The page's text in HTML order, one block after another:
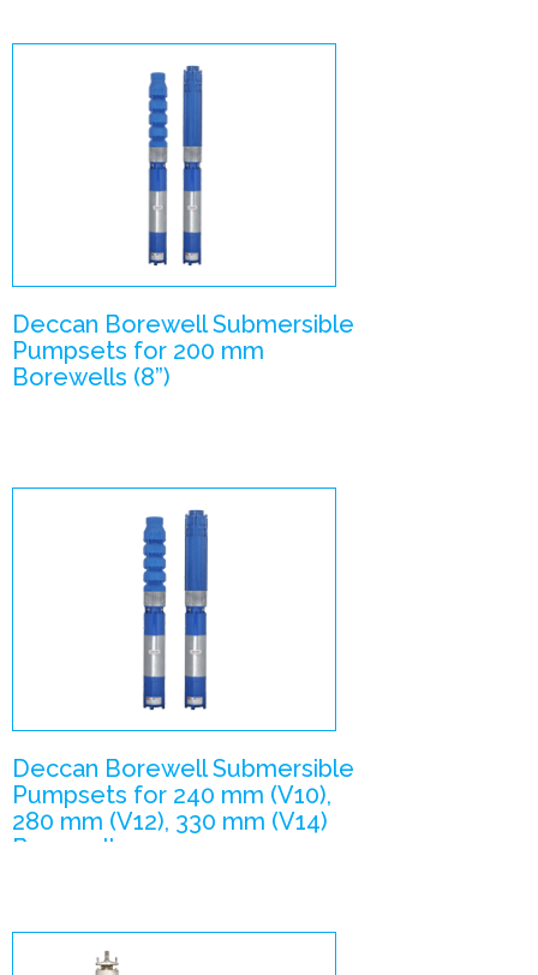
Submersible
Pumpsets
Deccan Borewell Submersible
Pumpsets for 200 mm
Borewells (8”)
V10, V12, V14 –
Submersible
Pumpsets
Deccan Borewell Submersible
Pumpsets for 240 mm (V10),
280 mm (V12), 330 mm (V14)
Borewells